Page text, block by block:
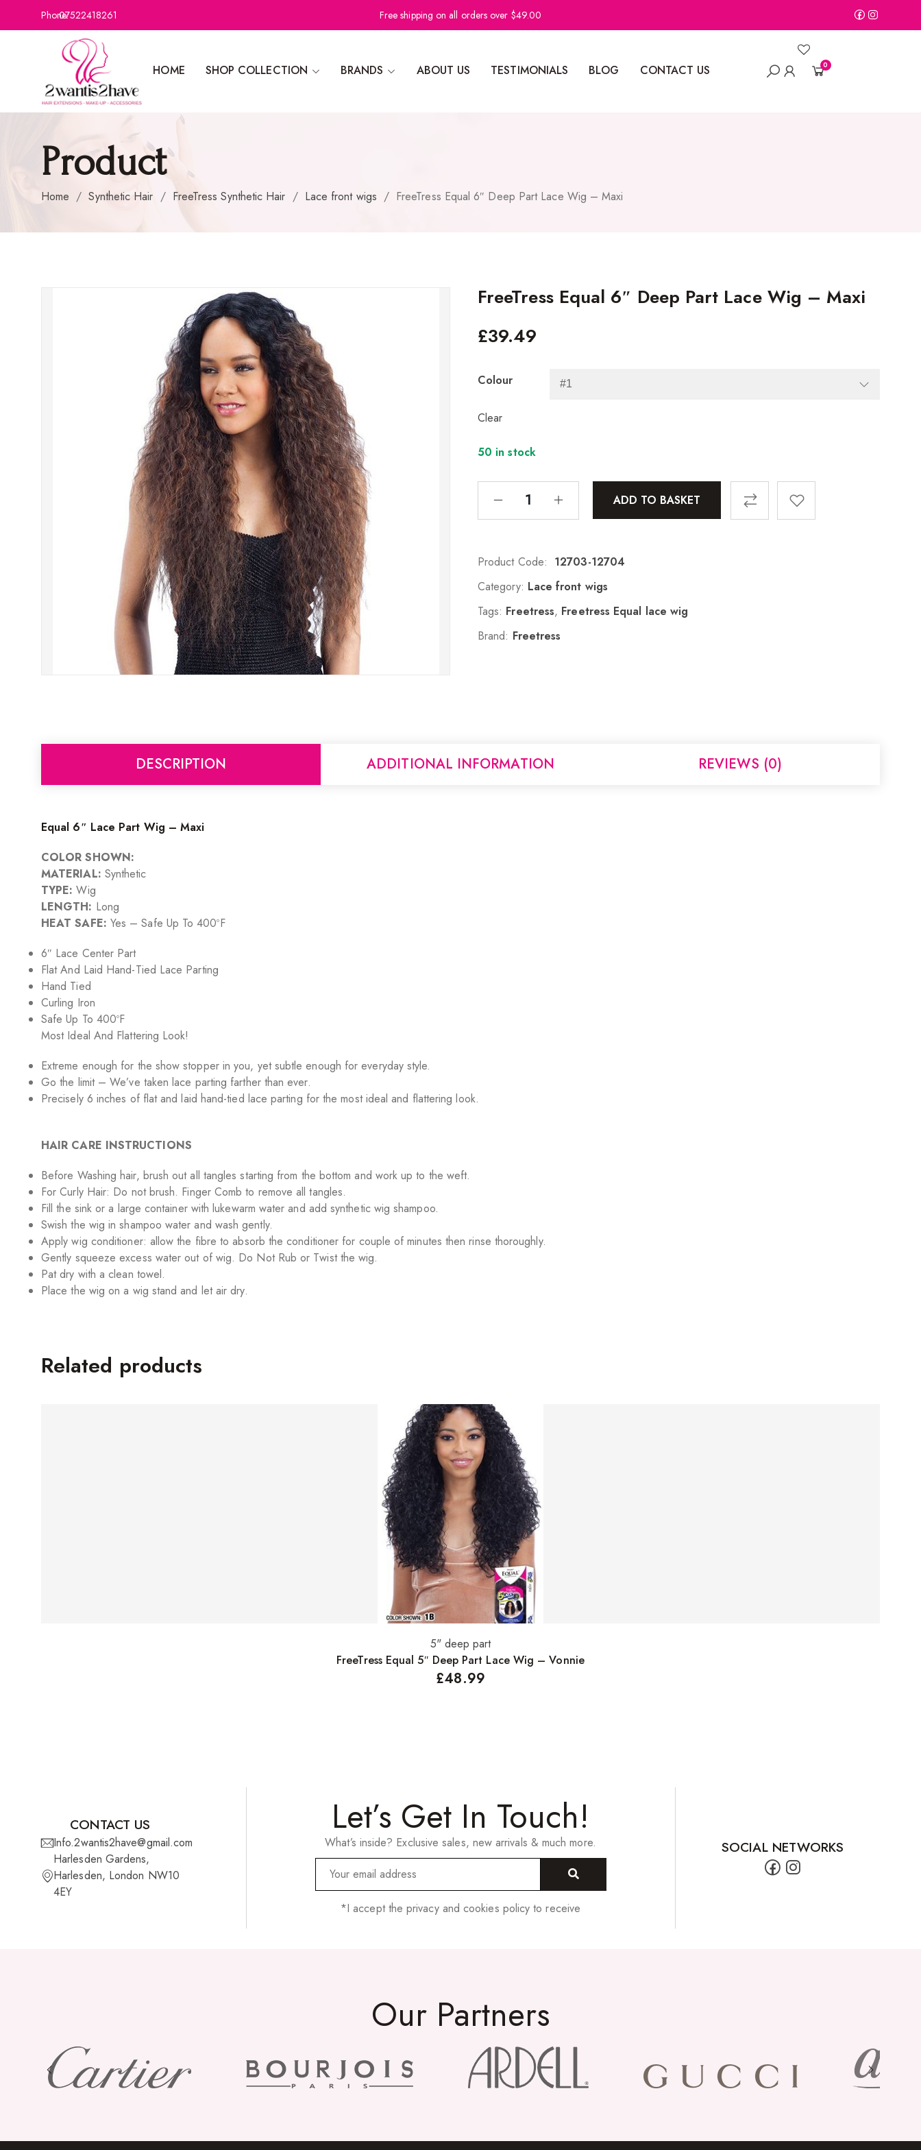
Phone:07522418261 Free shipping on all orders over $49.00
HOME SHOP COLLECTION BRANDS ABOUT US TESTIMONIALS BLOG CONTACT US 0
Product
Home / Synthetic Hair / FreeTress Synthetic Hair / Lace front wigs / FreeTress Equal 6″ Deep Part Lace Wig – Maxi
FreeTress Equal 6″ Deep Part Lace Wig – Maxi
£39.49
Colour
Clear
50 in stock
ADD TO BASKET
Product Code: 12703-12704
Category: Lace front wigs
Tags: Freetress, Freetress Equal lace wig
Brand: Freetress
DESCRIPTION ADDITIONAL INFORMATION REVIEWS (0)
Equal 6″ Lace Part Wig – Maxi
COLOR SHOWN:
MATERIAL: Synthetic
TYPE: Wig
LENGTH: Long
HEAT SAFE: Yes – Safe Up To 400ºF
6″ Lace Center Part
Flat And Laid Hand-Tied Lace Parting
Hand Tied
Curling Iron
Safe Up To 400ºF
Most Ideal And Flattering Look!
Extreme enough for the show stopper in you, yet subtle enough for everyday style.
Go the limit – We’ve taken lace parting farther than ever.
Precisely 6 inches of flat and laid hand-tied lace parting for the most ideal and flattering look.
HAIR CARE INSTRUCTIONS
Before Washing hair, brush out all tangles starting from the bottom and work up to the weft.
For Curly Hair: Do not brush. Finger Comb to remove all tangles.
Fill the sink or a large container with lukewarm water and add synthetic wig shampoo.
Swish the wig in shampoo water and wash gently.
Apply wig conditioner: allow the fibre to absorb the conditioner for couple of minutes then rinse thoroughly.
Gently squeeze excess water out of wig. Do Not Rub or Twist the wig.
Pat dry with a clean towel.
Place the wig on a wig stand and let air dry.
Related products
Select options
5" deep part
FreeTress Equal 5″ Deep Part Lace Wig – Vonnie
£48.99
CONTACT US
Info.2wantis2have@gmail.com
Harlesden Gardens,
Harlesden, London NW10
4EY
Let’s Get In Touch!
What’s inside? Exclusive sales, new arrivals & much more.
*I accept the privacy and cookies policy to receive
SOCIAL NETWORKS
Our Partners